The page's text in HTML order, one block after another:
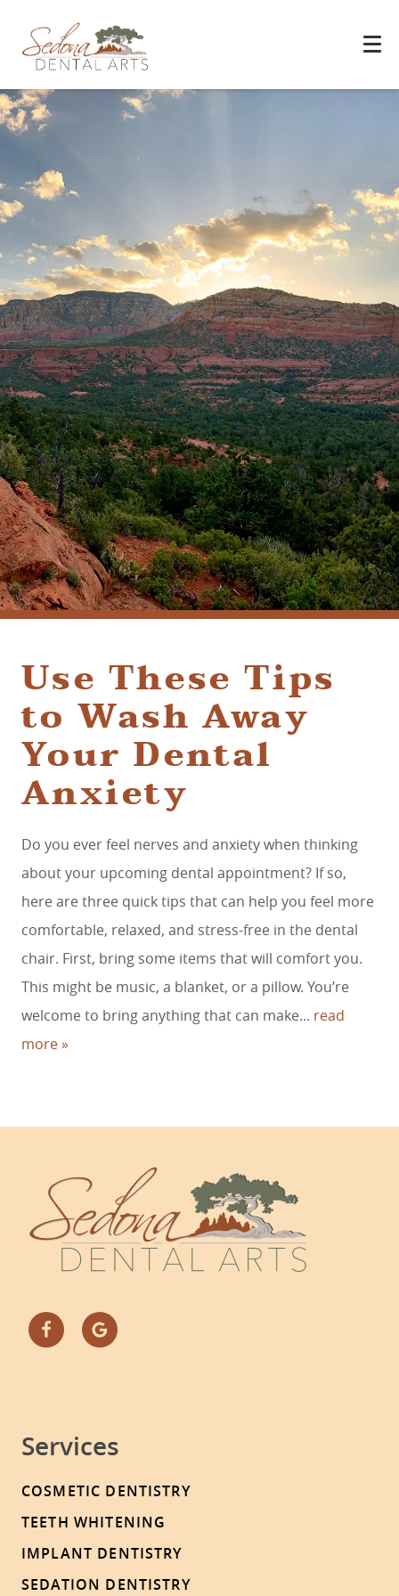
HOME
SMILE GALLERY
FOR PATIENTS
REVIEWS
Experience You Can Trust
REQUEST APPOINTMENT
PATIENT FORMS
(928) 282-1514
HABLAMOS ESPAÑOL
1120 W. STATE ROUTE 89A, STE. D-1
SEDONA, AZ 86336
Use These Tips
to Wash Away
Your Dental
Anxiety
Do you ever feel nerves and anxiety when thinking
about your upcoming dental appointment? If so,
here are three quick tips that can help you feel more
comfortable, relaxed, and stress-free in the dental
chair. First, bring some items that will comfort you.
This might be music, a blanket, or a pillow. You’re
welcome to bring anything that can make... read
more »
Services
COSMETIC DENTISTRY
TEETH WHITENING
IMPLANT DENTISTRY
SEDATION DENTISTRY